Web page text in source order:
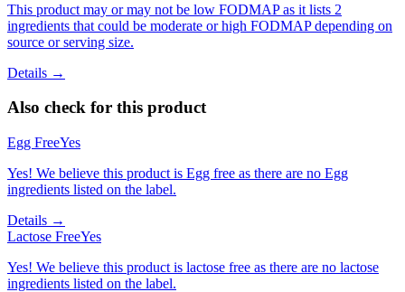
This product may or may not be low FODMAP as it lists 2
ingredients that could be moderate or high FODMAP depending on
source or serving size.
Details →
Also check for this product
Egg FreeYes
Yes! We believe this product is Egg free as there are no Egg
ingredients listed on the label.
Details →
Lactose FreeYes
Yes! We believe this product is lactose free as there are no lactose
ingredients listed on the label.